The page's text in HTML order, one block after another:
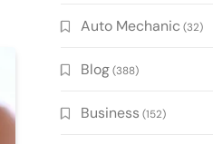
Auto Mechanic (32)
Blog(388)
Business (152)